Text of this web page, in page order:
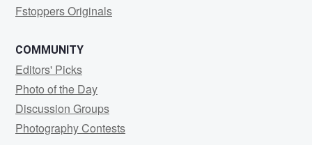
Fstoppers Originals
COMMUNITY
Editors' Picks
Photo of the Day
Discussion Groups
Photography Contests